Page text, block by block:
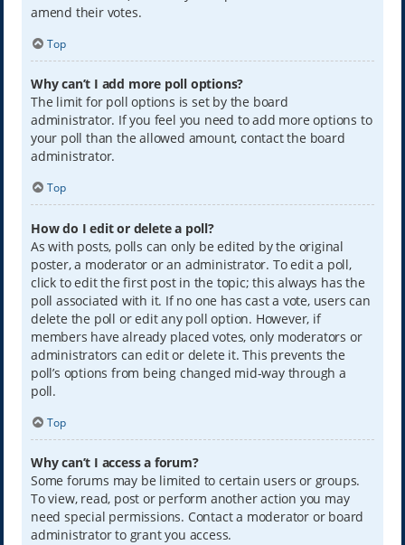
amend their votes.
Top
Why can’t I add more poll options?
The limit for poll options is set by the board
administrator. If you feel you need to add more options to
your poll than the allowed amount, contact the board
administrator.
Top
How do I edit or delete a poll?
As with posts, polls can only be edited by the original
poster, a moderator or an administrator. To edit a poll,
click to edit the first post in the topic; this always has the
poll associated with it. If no one has cast a vote, users can
delete the poll or edit any poll option. However, if
members have already placed votes, only moderators or
administrators can edit or delete it. This prevents the
poll’s options from being changed mid-way through a
poll.
Top
Why can’t I access a forum?
Some forums may be limited to certain users or groups.
To view, read, post or perform another action you may
need special permissions. Contact a moderator or board
administrator to grant you access.